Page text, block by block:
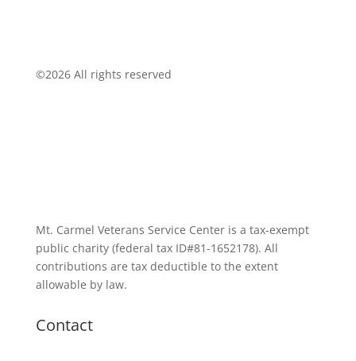
©2026 All rights reserved
Mt. Carmel Veterans Service Center is a tax-exempt
public charity (federal tax ID#81-1652178). All
contributions are tax deductible to the extent
allowable by law.
Contact